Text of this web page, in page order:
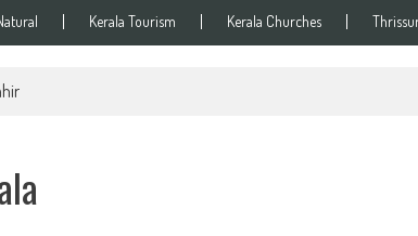
Kerala Tourism Kerala Churches